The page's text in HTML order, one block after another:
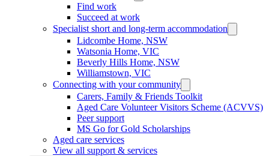
Find work
Succeed at work
Specialist short and long-term accommodation
Lidcombe Home, NSW
Watsonia Home, VIC
Beverly Hills Home, NSW
Williamstown, VIC
Connecting with your community
Carers, Family & Friends Toolkit
Aged Care Volunteer Visitors Scheme (ACVVS)
Peer support
MS Go for Gold Scholarships
Aged care services
View all support & services